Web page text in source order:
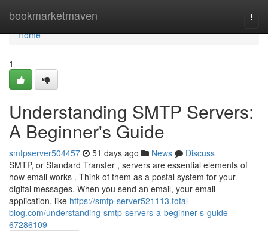
bookmarketmaven
Home
Home
1
Understanding SMTP Servers:
A Beginner's Guide
smtpserver504457 51 days ago News
Discuss
SMTP, or Standard Transfer , servers are essential elements of
how email works . Think of them as a postal system for your
digital messages. When you send an email, your email
application, like https://smtp-server521113.total-
blog.com/understanding-smtp-servers-a-beginner-s-guide-
67286109